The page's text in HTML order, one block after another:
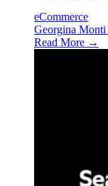
eCommerce
Georgina Monti
Read More →